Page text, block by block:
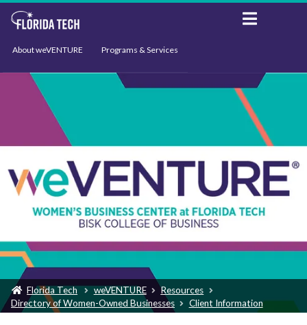
About weVENTURE Programs & Services
Events Support
Florida Tech weVENTURE
Resources
Directory of Women-Owned Businesses
Client Information